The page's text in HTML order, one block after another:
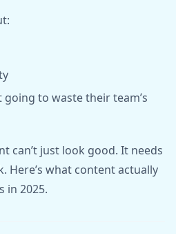
going to waste their team’s
can’t just look good. It needs
Here’s what content actually
in 2025.